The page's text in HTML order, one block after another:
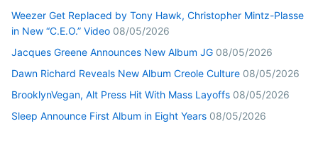
Weezer Get Replaced by Tony Hawk, Christopher Mintz-Plasse
in New “C.E.O.” Video 08/05/2026
Jacques Greene Announces New Album JG 08/05/2026
Dawn Richard Reveals New Album Creole Culture 08/05/2026
BrooklynVegan, Alt Press Hit With Mass Layoffs 08/05/2026
Sleep Announce First Album in Eight Years 08/05/2026